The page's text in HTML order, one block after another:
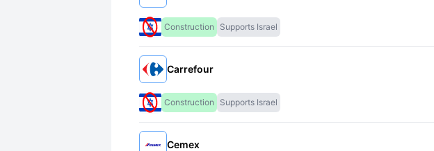
Construction Supports Israel
Carrefour
Construction Supports Israel
Cemex